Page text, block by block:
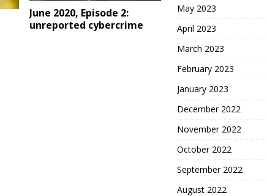
June 2020, Episode 2:
unreported cybercrime
May 2023
April 2023
March 2023
February 2023
January 2023
December 2022
November 2022
October 2022
September 2022
August 2022